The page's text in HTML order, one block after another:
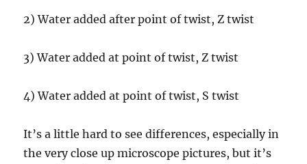
2) Water added after point of twist, Z twist
3) Water added at point of twist, Z twist
4) Water added at point of twist, S twist
It’s a little hard to see differences, especially in
the very close up microscope pictures, but it’s